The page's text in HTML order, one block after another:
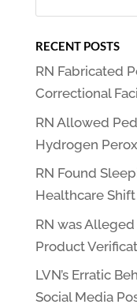
RECENT POSTS
RN Fabricated
Correctional
RN Allowed
Hydrogen
RN Found
Healthcare Shift
RN was
Product
LVN’s Erratic
Social Media